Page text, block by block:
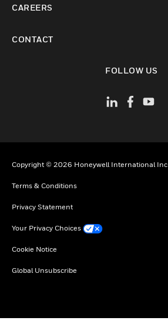
CAREERS
CONTACT
FOLLOW US
Copyright © 2026 Honeywell International Inc
Terms & Conditions
Privacy Statement
Your Privacy Choices
Cookie Notice
Global Unsubscribe